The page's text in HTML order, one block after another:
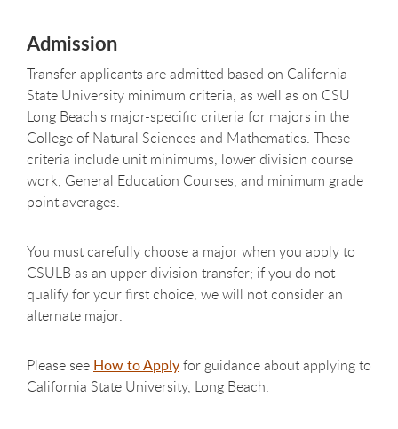
Admission
Transfer applicants are admitted based on California
State University minimum criteria, as well as on CSU
Long Beach's major-specific criteria for majors in the
College of Natural Sciences and Mathematics. These
criteria include unit minimums, lower division course
work, General Education Courses, and minimum grade
point averages.
You must carefully choose a major when you apply to
CSULB as an upper division transfer; if you do not
qualify for your first choice, we will not consider an
alternate major.
Please see How to Applyfor guidance about applying to
California State University, Long Beach.